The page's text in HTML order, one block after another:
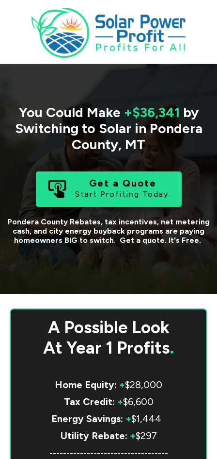
You Could Make +$36,341 by
Switching to Solar in Pondera
County, MT
Get a Quote
Start Profiting Today.
Pondera CountyRebates, tax incentives, net metering
cash, and city energy buyback programs are paying
homeowners BIG to switch. Get a quote. It's Free.
A Possible Look
At Year 1 Profits.
Home Equity: +$28,000
Tax Credit: +$6,600
Energy Savings: +$1,444
Utility Rebate: +$297
-----------------------------------